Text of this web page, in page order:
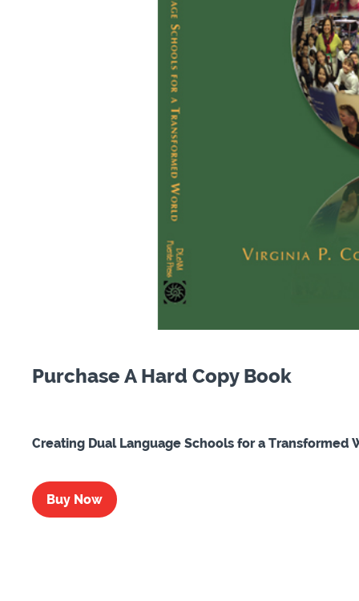
Purchase A Hard Copy Book
Creating Dual Language Schools for a Transformed
Buy Now